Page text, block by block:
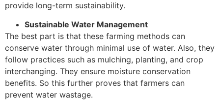
provide long-term sustainability.
Sustainable Water Management
The best part is that these farming methods can
conserve water through minimal use of water. Also, they
follow practices such as mulching, planting, and crop
interchanging. They ensure moisture conservation
benefits. So this further proves that farmers can
prevent water wastage.